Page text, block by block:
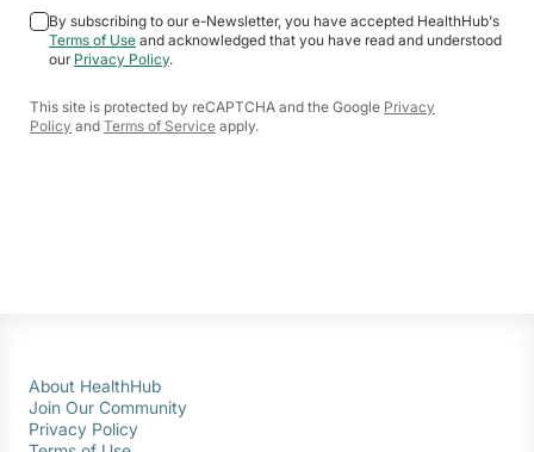
By subscribing to our e-Newsletter, you have accepted HealthHub's
Terms of Use and acknowledged that you have read and understood
our Privacy Policy.
This site is protected by reCAPTCHA and the Google Privacy
Policy and Terms of Service apply.
About HealthHub
Join Our Community
Privacy Policy